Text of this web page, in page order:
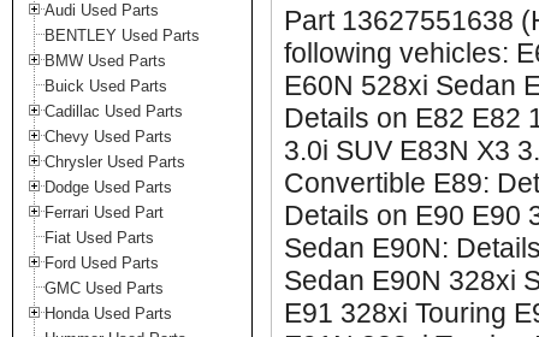
Audi Used Parts
BENTLEY Used Parts
BMW Used Parts
Buick Used Parts
Cadillac Used Parts
Chevy Used Parts
Chrysler Used Parts
Dodge Used Parts
Ferrari Used Part
Fiat Used Parts
Ford Used Parts
GMC Used Parts
Honda Used Parts
Part 13627551638
following vehicles:
E60N 528xi Sedan
Details on E82 E82
3.0i SUV E83N X3
Convertible E89:
Details on E90 E90
Sedan E90N:
Sedan E90N 328xi
E91 328xi Touring